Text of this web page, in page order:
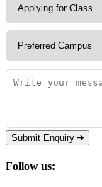
Submit Enquiry
Follow us: